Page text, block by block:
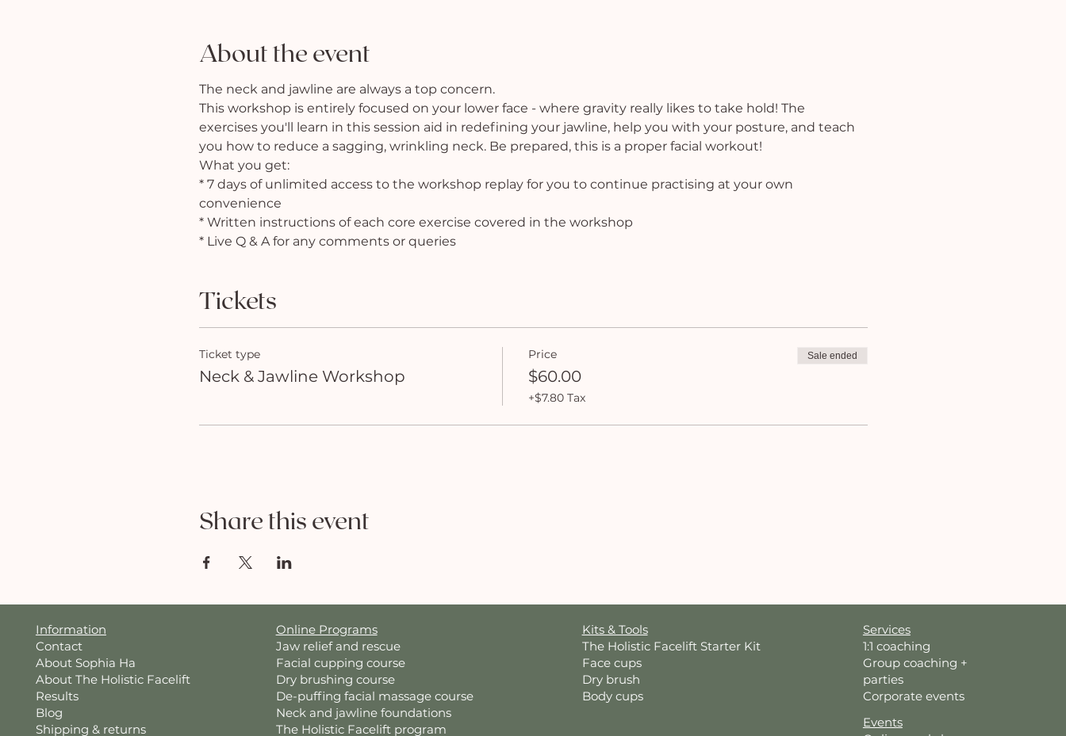
About the event
The neck and jawline are always a top concern.
This workshop is entirely focused on your lower face - where gravity really likes to take hold! The
exercises you'll learn in this session aid in redefining your jawline, help you with your posture, and teach
you how to reduce a sagging, wrinkling neck. Be prepared, this is a proper facial workout!
What you get:
* 7 days of unlimited access to the workshop replay for you to continue practising at your own
convenience
* Written instructions of each core exercise covered in the workshop
* Live Q & A for any comments or queries
Tickets
Ticket type
Neck & Jawline Workshop
Price
$60.00
+$7.80 Tax
Sale ended
Share this event
Information
Contact
About Sophia Ha
About The Holistic Facelift
Results
Blog
Shipping & returns
Online Programs
Jaw relief and rescue
Facial cupping course
Dry brushing course
De-puffing facial massage course
Neck and jawline foundations
The Holistic Facelift program
Kits & Tools
The Holistic Facelift Starter Kit
Face cups
Dry brush
Body cups
Services
1:1 coaching
Group coaching +
parties
Corporate events
Events